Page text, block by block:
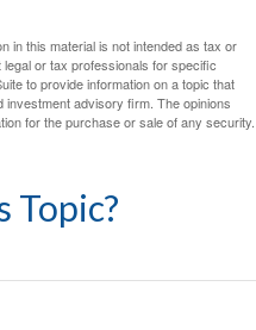
in this material is not intended as tax or
or tax professionals for specific
to provide information on a topic that
investment advisory firm. The opinions
for the purchase or sale of any security.
Topic?